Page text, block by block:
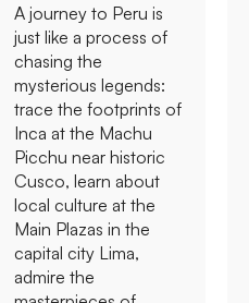
A journey to Peru is
just like a process of
chasing the
mysterious legends:
trace the footprints of
Inca at the Machu
Picchu near historic
Cusco, learn about
local culture at the
Main Plazas in the
capital city Lima,
admire the